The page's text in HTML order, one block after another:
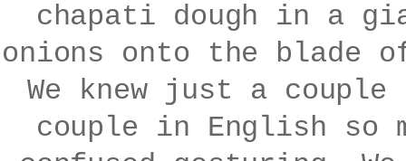
chapati dough in a
onions onto the blade
We knew just a
couple in English so